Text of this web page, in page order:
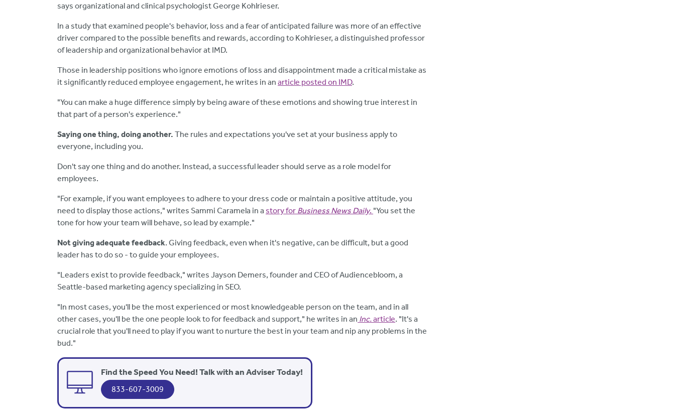
says organizational and clinical psychologist George Kohlrieser.
In a study that examined people's behavior, loss and a fear of anticipated failure was more of an effective
driver compared to the possible benefits and rewards, according to Kohlrieser, a distinguished professor
of leadership and organizational behavior at IMD.
Those in leadership positions who ignore emotions of loss and disappointment made a critical mistake as
it significantly reduced employee engagement, he writes in an article posted on IMD.
"You can make a huge difference simply by being aware of these emotions and showing true interest in
that part of a person's experience."
Saying one thing, doing another. The rules and expectations you've set at your business apply to
everyone, including you.
Don't say one thing and do another. Instead, a successful leader should serve as a role model for
employees.
"For example, if you want employees to adhere to your dress code or maintain a positive attitude, you
need to display those actions," writes Sammi Caramela in a story for Business News Daily. "You set the
tone for how your team will behave, so lead by example."
Not giving adequate feedback. Giving feedback, even when it's negative, can be difficult, but a good
leader has to do so - to guide your employees.
"Leaders exist to provide feedback," writes Jayson Demers, founder and CEO of Audiencebloom, a
Seattle-based marketing agency specializing in SEO.
"In most cases, you'll be the most experienced or most knowledgeable person on the team, and in all
other cases, you'll be the one people look to for feedback and support," he writes in an Inc.article. "It's a
crucial role that you'll need to play if you want to nurture the best in your team and nip any problems in the
bud."
Find the Speed You Need! Talk with an Adviser Today!
833-607-3009